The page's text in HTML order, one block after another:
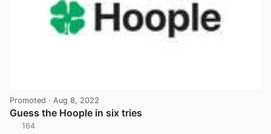
Promoted · Aug 8, 2022
Guess the Hoople in six tries
164